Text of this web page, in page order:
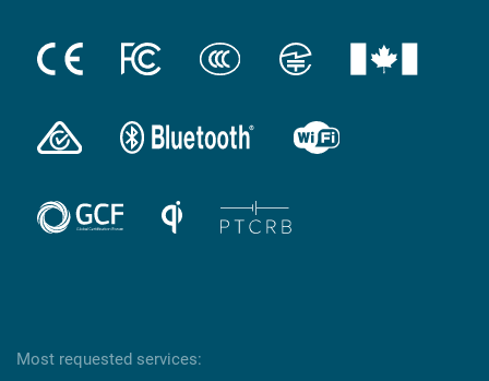
Most requested services: